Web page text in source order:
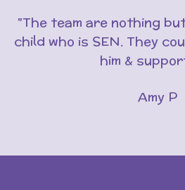
"The team are nothing
child who is SEN. They
him &
Amy P